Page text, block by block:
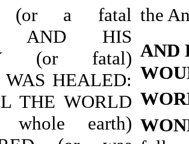
(or a fatal
AND HIS
(or fatal)
HEALED:
THE WORLD
earth)
the
AND